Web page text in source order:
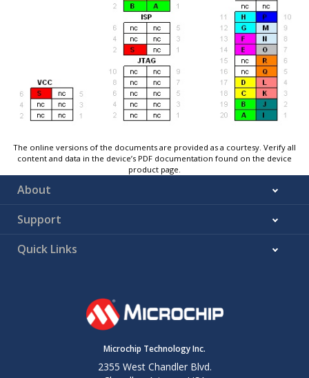
The online versions of the documents are provided as a courtesy. Verify all
content and data in the device’s PDF documentation found on the device
product page.
About
Support
Quick Links
Microchip Technology Inc.
2355 West Chandler Blvd.